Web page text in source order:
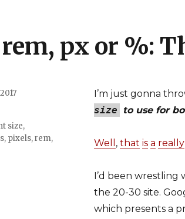
px or %:
I’m just gonna
size
to use for
Well , that is a really
I’d been
the 20-30 site.
which presents a
size,
, pixels,rem,